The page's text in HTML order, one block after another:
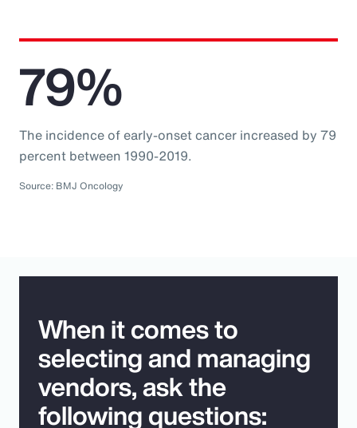
79%
The incidence of early-onset cancer increased by 79
percent between 1990-2019.
Source: BMJ Oncology
When it comes to
selecting and managing
vendors, ask the
following questions: